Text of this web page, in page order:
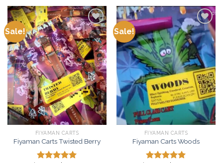
Sale!
Add to
wishlist
FIYAMAN CARTS
Fiyaman Carts Twisted Berry
Sale!
Add to
wishlist
FIYAMAN CARTS
Fiyaman Carts Woods